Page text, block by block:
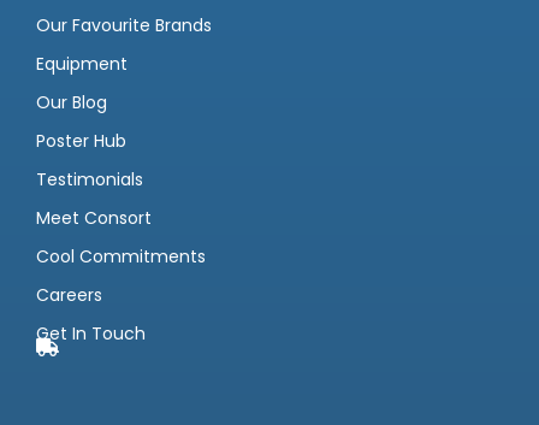
Our Favourite Brands
Equipment
Our Blog
Poster Hub
Testimonials
Meet Consort
Cool Commitments
Careers
Get In Touch